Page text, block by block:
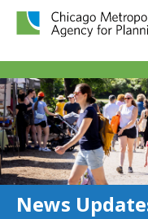
Chicago Metropolitan
News